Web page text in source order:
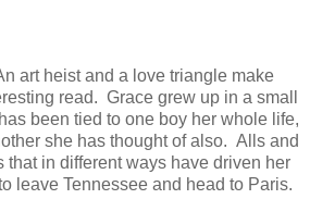
art heist and a love triangle make
read. Grace grew up in a small
been tied to one boy her whole life,
she has thought of also. Alls and
that in different ways have driven her
leave Tennessee and head to Paris.